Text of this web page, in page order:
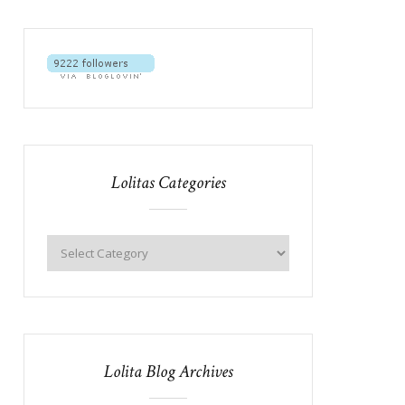
Lolitas Categories
Lolita Blog Archives